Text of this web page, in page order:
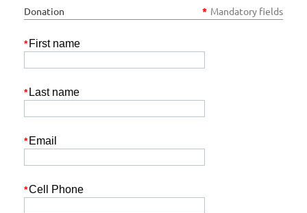
Donation * Mandatory fields
* First name
* Last name
* Email
*Cell Phone